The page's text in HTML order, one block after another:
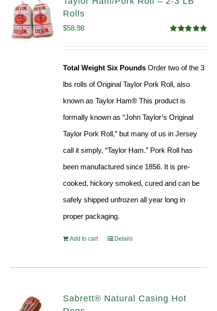
Rolls
out of 5
$58.98
Total Weight Six Pounds Order two of the 3
lbs rolls of Original Taylor Pork Roll, also
known as Taylor Ham® This product is
formally known as “John Taylor’s Original
Taylor Pork Roll,” but many of us in Jersey
call it simply, “Taylor Ham.” Pork Roll has
been manufactured since 1856. It is pre-
cooked, hickory smoked, cured and can be
safely shipped unfrozen all year long in
proper packaging.
Add to cart Details
Sabrett® Natural Casing Hot